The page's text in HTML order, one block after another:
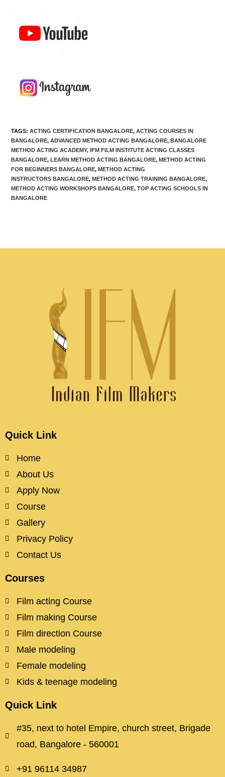
TAGS:ACTING CERTIFICATION BANGALORE, ACTING COURSES IN
BANGALORE, ADVANCED METHOD ACTING BANGALORE, BANGALORE
METHOD ACTING ACADEMY, IFM FILM INSTITUTE ACTING CLASSES
BANGALORE, LEARN METHOD ACTING BANGALORE, METHOD ACTING
FOR BEGINNERS BANGALORE, METHOD ACTING
INSTRUCTORS BANGALORE, METHOD ACTING TRAINING BANGALORE,
METHOD ACTING WORKSHOPS BANGALORE, TOP ACTING SCHOOLS IN
BANGALORE
Quick Link
Home
About Us
Apply Now
Course
Gallery
Privacy Policy
Contact Us
Courses
Film acting Course
Film making Course
Film direction Course
Male modeling
Female modeling
Kids & teenage modeling
Quick Link
#35, next to hotel Empire, church street, Brigade
road, Bangalore - 560001
+91 96114 34987